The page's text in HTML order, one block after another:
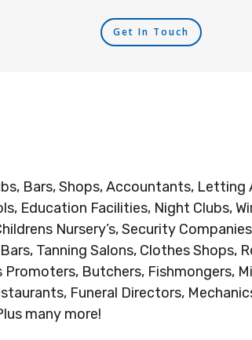
Get In Touch
Bars, Shops, Accountants,
Education Facilities, Night Clubs,
Nursery’s, Security
Tanning Salons, Clothes
Butchers, Fishmongers,
Funeral Directors,
many more!